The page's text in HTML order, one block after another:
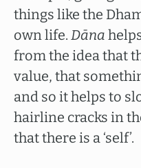
things like the
own life. Dāna
from the idea that
value, that
and so it helps to
hairline cracks in
that there is a ‘self’.